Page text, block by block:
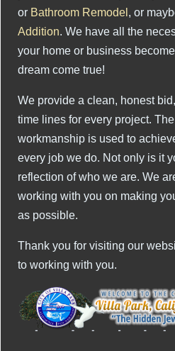
or Bathroom Remodel, or
Addition. We have all the
your home or business
dream come true!
We provide a clean, honest
time lines for every project.
workmanship is used to
every job we do. Not only is it
reflection of who we are. We
working with you on making
as possible.
Thank you for visiting our
to working with you.